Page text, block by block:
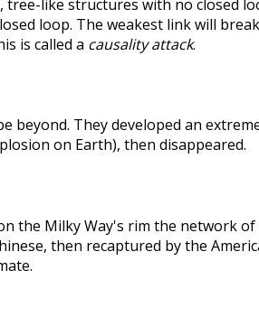
like structures with no closed
loop. The weakest link will
is called a causality attack.
beyond. They developed an
on Earth), then disappeared.
the Milky Way's rim the network
then recaptured by the